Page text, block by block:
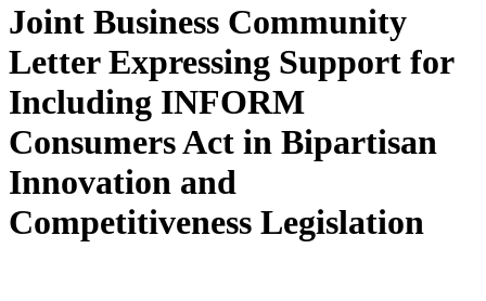
Joint Business Community
Letter Expressing Support for
Including INFORM
Consumers Act in Bipartisan
Innovation and
Competitiveness Legislation